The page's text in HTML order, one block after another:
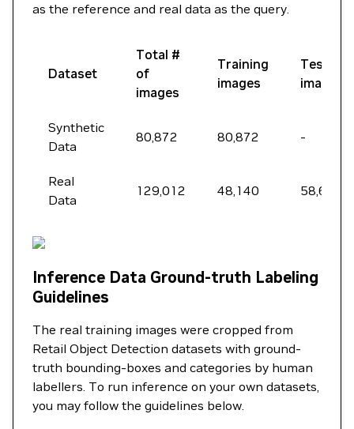
as the reference and real data as the query.
Dataset
Total #
of
images
Training
images
Testing
images
Synthetic
Data
80,872 80,872 -
Real
Data
129,012 48,140 58,699
Inference Data Ground-truth Labeling
Guidelines
The real training images were cropped from
Retail Object Detection datasets with ground-
truth bounding-boxes and categories by human
labellers. To run inference on your own datasets,
you may follow the guidelines below.